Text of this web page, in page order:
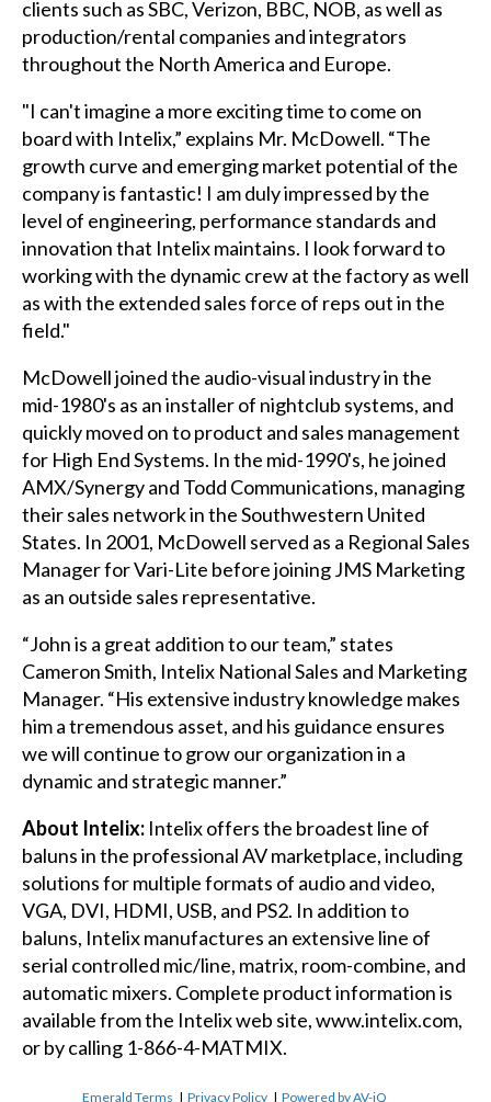
clients such as SBC, Verizon, BBC, NOB, as well as
production/rental companies and integrators
throughout the North America and Europe.
"I can't imagine a more exciting time to come on
board with Intelix,” explains Mr. McDowell. “The
growth curve and emerging market potential of the
company is fantastic! I am duly impressed by the
level of engineering, performance standards and
innovation that Intelix maintains. I look forward to
working with the dynamic crew at the factory as well
as with the extended sales force of reps out in the
field."
McDowell joined the audio-visual industry in the
mid-1980's as an installer of nightclub systems, and
quickly moved on to product and sales management
for High End Systems. In the mid-1990's, he joined
AMX/Synergy and Todd Communications, managing
their sales network in the Southwestern United
States. In 2001, McDowell served as a Regional Sales
Manager for Vari-Lite before joining JMS Marketing
as an outside sales representative.
“John is a great addition to our team,” states
Cameron Smith, Intelix National Sales and Marketing
Manager. “His extensive industry knowledge makes
him a tremendous asset, and his guidance ensures
we will continue to grow our organization in a
dynamic and strategic manner.”
About Intelix:Intelix offers the broadest line of
baluns in the professional AV marketplace, including
solutions for multiple formats of audio and video,
VGA, DVI, HDMI, USB, and PS2. In addition to
baluns, Intelix manufactures an extensive line of
serial controlled mic/line, matrix, room-combine, and
automatic mixers. Complete product information is
available from the Intelix web site, www.intelix.com,
or by calling 1-866-4-MATMIX.
Emerald Terms |Privacy Policy |Powered by AV-iQ